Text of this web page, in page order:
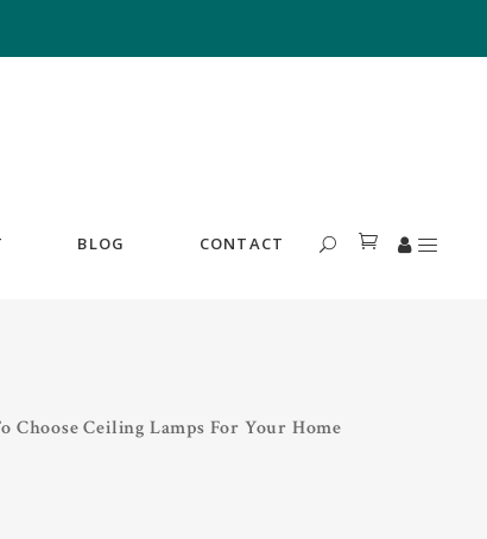
BLOG CONTACT
Choose Ceiling Lamps For Your Home